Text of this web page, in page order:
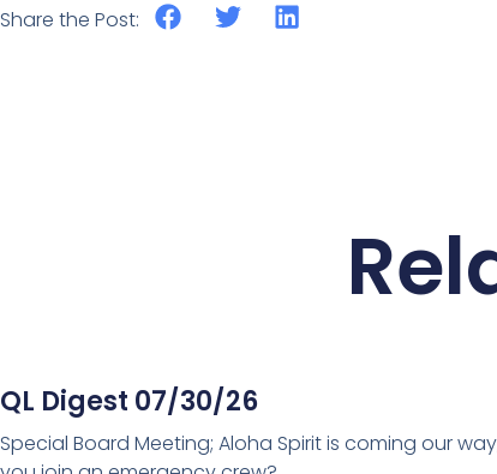
Share the Post:
QL Digest 07/30/26
Special Board Meeting; Aloha Spirit is coming our